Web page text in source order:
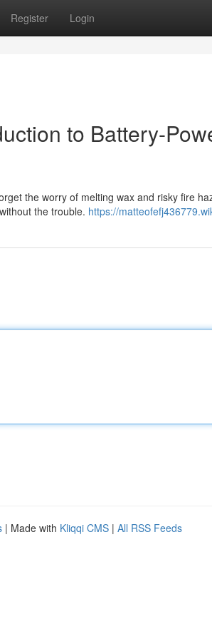
Register Login
to Battery-
the worry of melting wax and risky fire
the trouble. https://
| Made with Kliqqi CMS | All RSS Feeds